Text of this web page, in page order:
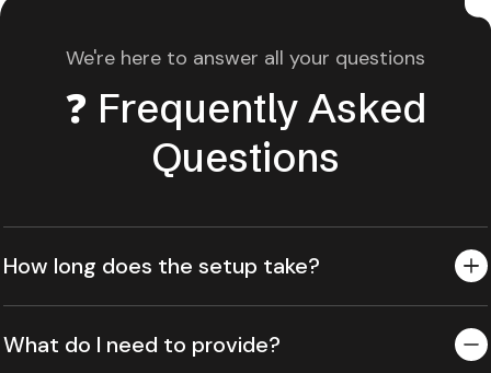
We're here to answer all your questions
❓ Frequently Asked
Questions
How long does the setup take?
What do I need to provide?